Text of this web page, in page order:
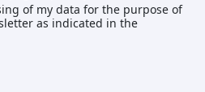
of my data for the purpose of
as indicated in the